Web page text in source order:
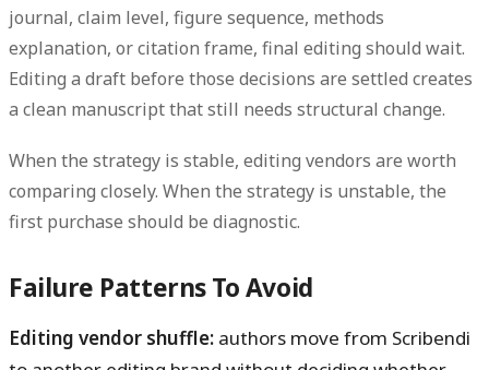
journal, claim level, figure sequence, methods
explanation, or citation frame, final editing should wait.
Editing a draft before those decisions are settled creates
a clean manuscript that still needs structural change.
When the strategy is stable, editing vendors are worth
comparing closely. When the strategy is unstable, the
first purchase should be diagnostic.
Failure Patterns To Avoid
Editing vendor shuffle: authors move from Scribendi